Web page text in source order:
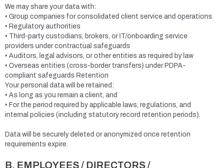
We may share your data with:
• Group companies for consolidated client service and operations
• Regulatory authorities
• Third-party custodians, brokers, or IT/onboarding service
providers under contractual safeguards
• Auditors, legal advisors, or other entities as required by law
• Overseas entities (cross-border transfers) under PDPA-
compliant safeguards Retention
Your personal data will be retained:
• As long as you remain a client, and
• For the period required by applicable laws, regulations, and
internal policies (including statutory record retention periods).
Data will be securely deleted or anonymized once retention
requirements expire.
B. EMPLOYEES / DIRECTORS /